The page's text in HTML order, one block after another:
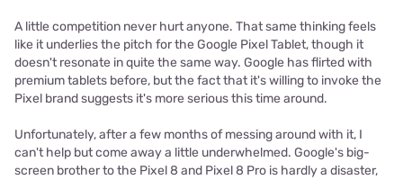
A little competition never hurt anyone. That same thinking feels
like it underlies the pitch for the Google Pixel Tablet, though it
doesn't resonate in quite the same way. Google has flirted with
premium tablets before, but the fact that it's willing to invoke the
Pixel brand suggests it's more serious this time around.
Unfortunately, after a few months of messing around with it, I
can't help but come away a little underwhelmed. Google's big-
screen brother to the Pixel 8 and Pixel 8 Pro is hardly a disaster,